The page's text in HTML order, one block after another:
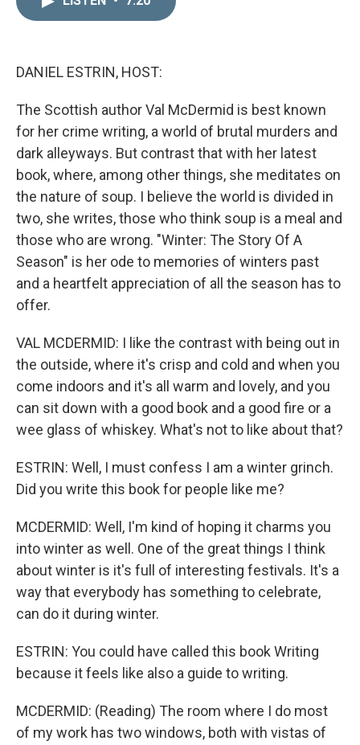
DANIEL ESTRIN, HOST:
The Scottish author Val McDermid is best known
for her crime writing, a world of brutal murders and
dark alleyways. But contrast that with her latest
book, where, among other things, she meditates on
the nature of soup. I believe the world is divided in
two, she writes, those who think soup is a meal and
those who are wrong. "Winter: The Story Of A
Season" is her ode to memories of winters past
and a heartfelt appreciation of all the season has to
offer.
VAL MCDERMID: I like the contrast with being out in
the outside, where it's crisp and cold and when you
come indoors and it's all warm and lovely, and you
can sit down with a good book and a good fire or a
wee glass of whiskey. What's not to like about that?
ESTRIN: Well, I must confess I am a winter grinch.
Did you write this book for people like me?
MCDERMID: Well, I'm kind of hoping it charms you
into winter as well. One of the great things I think
about winter is it's full of interesting festivals. It's a
way that everybody has something to celebrate,
can do it during winter.
ESTRIN: You could have called this book Writing
because it feels like also a guide to writing.
MCDERMID: (Reading) The room where I do most
of my work has two windows, both with vistas of